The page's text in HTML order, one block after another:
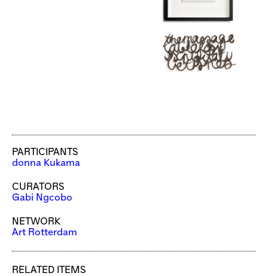
PARTICIPANTS
donna Kukama
CURATORS
Gabi Ngcobo
NETWORK
Art Rotterdam
RELATED ITEMS